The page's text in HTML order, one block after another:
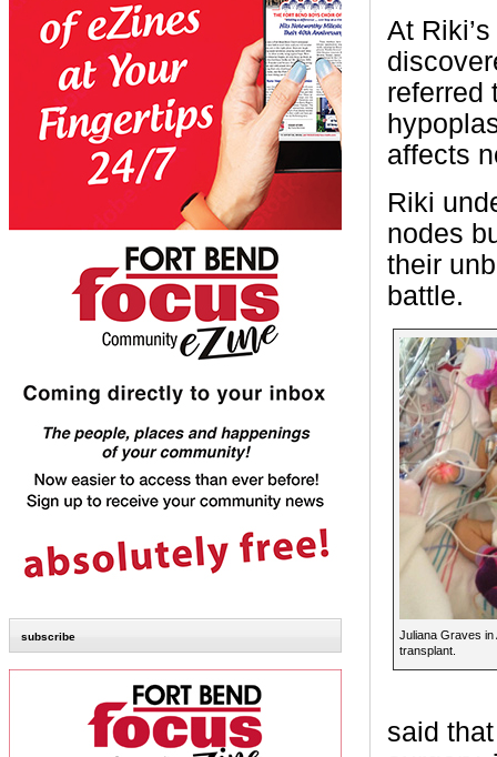
subscribe
At
referred
affects
Riki
nodes
their
battle.
Juliana Graves in
transplant.
said